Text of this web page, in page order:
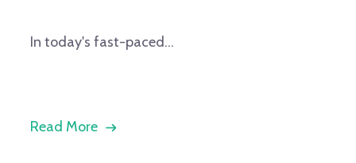
In today's fast-paced...
Read More